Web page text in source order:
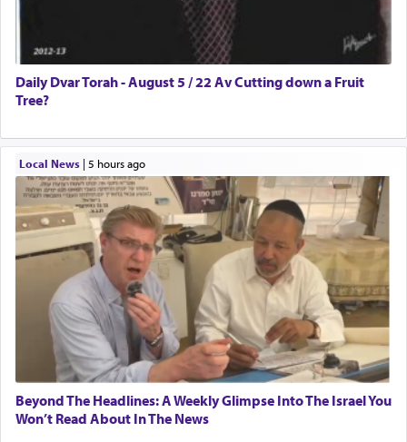
Daily Dvar Torah - August 5 / 22 Av Cutting down a Fruit
Tree?
Local News| 5 hours ago
Beyond The Headlines: A Weekly Glimpse Into The Israel You
Won’t Read About In The News